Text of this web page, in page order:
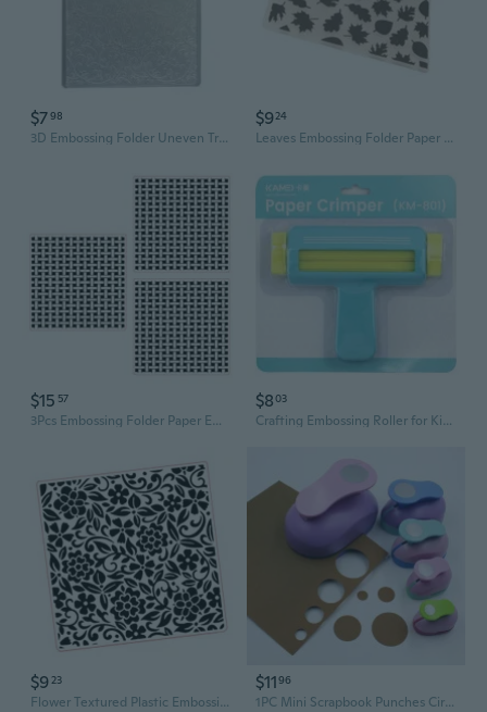
$798
3D Embossing Folder Uneven Tree Branch Embossing Template Handmade Art Craft
$924
Leaves Embossing Folder Paper Embossing Stencils for Card Making Scrapbooking
$15 57
3Pcs Embossing Folder Paper Embossing Stencils for Card Making Scrapbooking
$803
Crafting Embossing Roller for Kids - Paper Art Machine with Pattern Wheels for Scrapbooking & DIY Projects
$923
Flower Textured Plastic Embossing Folder Paper Embossing Tool for Card Making
$1196
1PC Mini Scrapbook Punches Circular Paper Hole Punch Handmade Cutter Card DIY Round Paper Embossing Device DIY Card Punches